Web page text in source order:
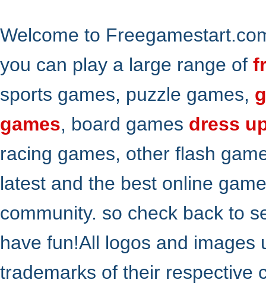
Welcome to
you can play a large range of
sports games, puzzle games,
games, board games dress
racing games, other flash
latest and the best online
community. so check back to
have fun!All logos and
trademarks of their respective